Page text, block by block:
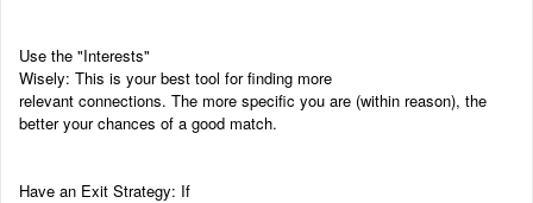
Use the "Interests"
Wisely: This is your best tool for finding more
relevant connections. The more specific you are (within reason), the
better your chances of a good match.
Have an Exit Strategy: If